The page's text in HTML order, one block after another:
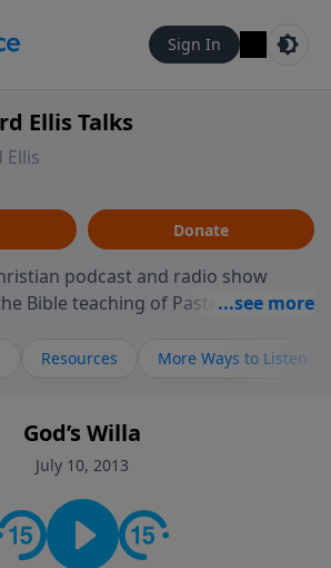
Sign In
Ellis Talks
Ellis
Donate
podcast and radio show
Bible teaching of Pastor Richard
to sharing messages about a God
you, and wants to give you hope and
get to know Him better, we'd love
at www.RichardEllisTalks.com or
search for "Talk With
keep the conversation going!
Resources More Ways to Listen
God’s Willa
July 10, 2013